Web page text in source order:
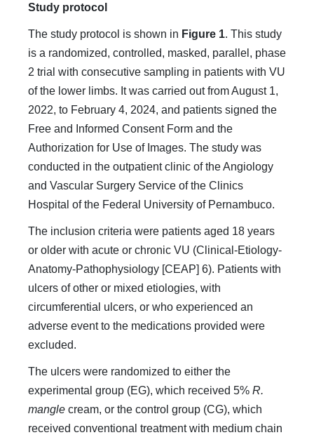
Study protocol
The study protocol is shown in Figure 1. This study
is a randomized, controlled, masked, parallel, phase
2 trial with consecutive sampling in patients with VU
of the lower limbs. It was carried out from August 1,
2022, to February 4, 2024, and patients signed the
Free and Informed Consent Form and the
Authorization for Use of Images. The study was
conducted in the outpatient clinic of the Angiology
and Vascular Surgery Service of the Clinics
Hospital of the Federal University of Pernambuco.
The inclusion criteria were patients aged 18 years
or older with acute or chronic VU (Clinical-Etiology-
Anatomy-Pathophysiology [CEAP] 6). Patients with
ulcers of other or mixed etiologies, with
circumferential ulcers, or who experienced an
adverse event to the medications provided were
excluded.
The ulcers were randomized to either the
experimental group (EG), which received 5% R.
mangle cream, or the control group (CG), which
received conventional treatment with medium chain